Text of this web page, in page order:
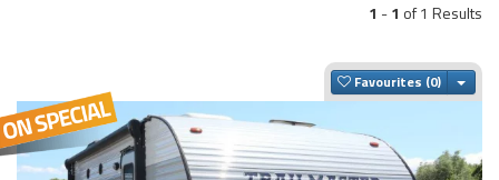
1 -1 of 1 Results
Favourites